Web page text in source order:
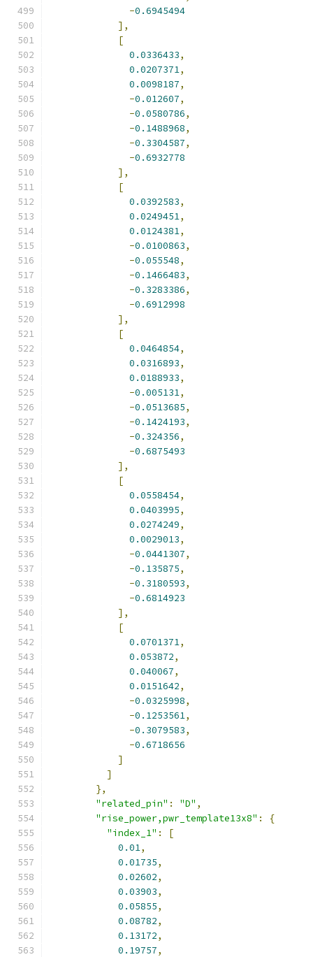
-0.6945494
],
[
0.0336433,
0.0207371,
0.0098187,
-0.012607,
-0.0580786,
-0.1488968,
-0.3304587,
-0.6932778
],
[
0.0392583,
0.0249451,
0.0124381,
-0.0100863,
-0.055548,
-0.1466483,
-0.3283386,
-0.6912998
],
[
0.0464854,
0.0316893,
0.0188933,
-0.005131,
-0.0513685,
-0.1424193,
-0.324356,
-0.6875493
],
[
0.0558454,
0.0403995,
0.0274249,
0.0029013,
-0.0441307,
-0.135875,
-0.3180593,
-0.6814923
],
[
0.0701371,
0.053872,
0.040067,
0.0151642,
-0.0325998,
-0.1253561,
-0.3079583,
-0.6718656
]
]
},
"related_pin" : "D" ,
"rise_power,pwr_template13x8" :
{
"index_1" :
[
0.01,
0.01735,
0.02602,
0.03903,
0.05855,
0.08782,
0.13172,
0.19757,